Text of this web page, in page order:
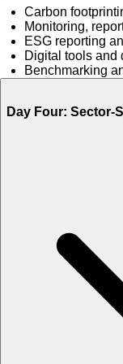
Carbon
Monitoring,
ESG reporting
Digital tools and
Benchmarking
Day Four: Sector-